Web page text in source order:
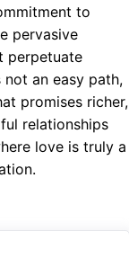
to
pervasive
perpetuate
not an easy path,
promises richer,
relationships
love is truly a